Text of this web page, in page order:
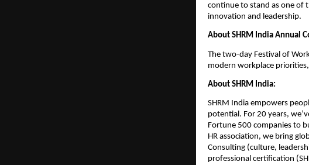
continue to stand as one of
innovation and leadership.
About SHRM India Annual
The two-day Festival of
modern workplace
About SHRM India:
SHRM India empowers
potential. For 20 years,
Fortune 500 companies to
HR association, we bring
Consulting (culture,
professional certification